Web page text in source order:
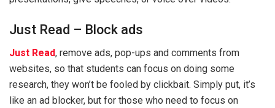
Just Read – Block ads
Just Read, remove ads, pop-ups and comments from
websites, so that students can focus on doing some
research, they won’t be fooled by clickbait. Simply put, it’s
like an ad blocker, but for those who need to focus on